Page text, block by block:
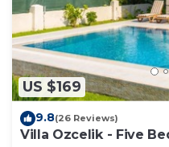
US $169
9.8(26 Reviews)
Villa Ozcelik - Five